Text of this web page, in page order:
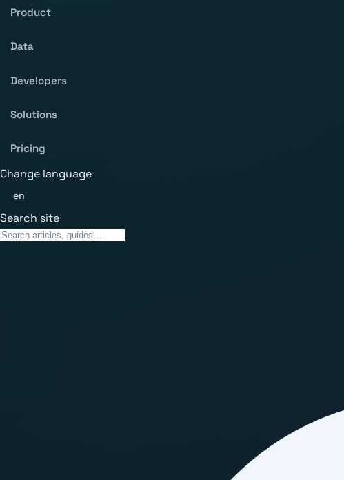
Product
Data
Developers
Solutions
Pricing
Change language
en
Search site